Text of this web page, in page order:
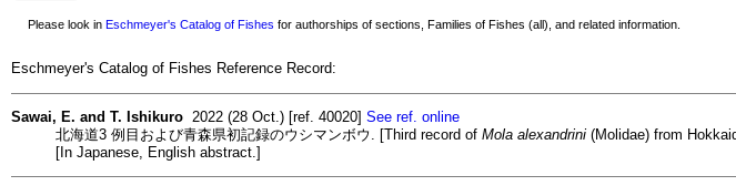
Please look in Eschmeyer's Catalog of Fishes for authorships of sections, Families of Fishes (all), and related information.
Eschmeyer's Catalog of Fishes Reference Record:
Sawai, E. and T. Ishikuro 2022 (28 Oct.) [ref. 40020] See ref. online
北海道3 例目および青森県初記録のウシマンボウ. [Third record of Mola alexandrini (Molidae) from
[In Japanese, English abstract.]